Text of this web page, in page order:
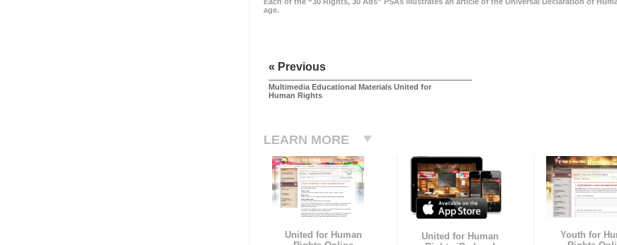
age.
« Previous
Multimedia Educational Materials United for
Human Rights
LEARN MORE
United for Human
United for Human
Youth for